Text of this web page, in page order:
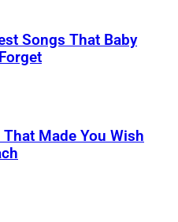
Songs That Baby
Made You Wish